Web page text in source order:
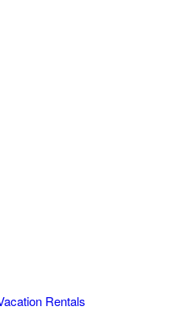
Rentals